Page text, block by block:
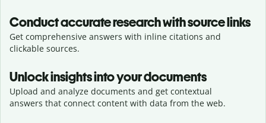
Conduct accurate research with source links
Get comprehensive answers with inline citations and
clickable sources.
Unlock insights into your documents
Upload and analyze documents and get contextual
answers that connect content with data from the web.